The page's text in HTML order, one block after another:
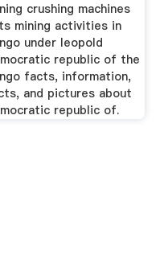
crushing machines
mining activities in
under leopold
republic of the
facts, information,
and pictures about
republic of.